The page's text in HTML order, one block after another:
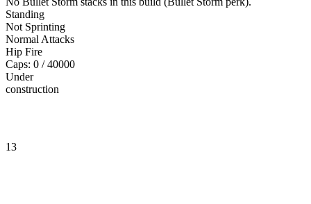
Standing
Not Sprinting
Normal Attacks
Hip Fire
Caps: 0 / 40000
Under
construction
13